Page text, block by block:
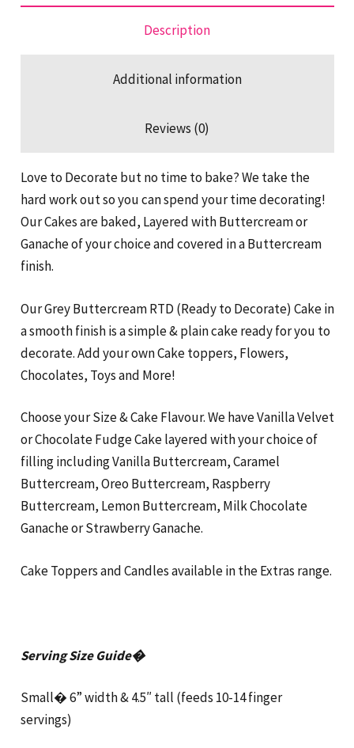
Description
Additional information
Reviews (0)
Love to Decorate but no time to bake? We take the
hard work out so you can spend your time decorating!
Our Cakes are baked, Layered with Buttercream or
Ganache of your choice and covered in a Buttercream
finish.
Our Grey Buttercream RTD (Ready to Decorate) Cake in
a smooth finish is a simple & plain cake ready for you to
decorate. Add your own Cake toppers, Flowers,
Chocolates, Toys and More!
Choose your Size & Cake Flavour. We have Vanilla Velvet
or Chocolate Fudge Cake layered with your choice of
filling including Vanilla Buttercream, Caramel
Buttercream, Oreo Buttercream, Raspberry
Buttercream, Lemon Buttercream, Milk Chocolate
Ganache or Strawberry Ganache.
Cake Toppers and Candles available in the Extras range.
Serving Size Guide�
Small� 6” width & 4.5″ tall (feeds 10-14 finger
servings)